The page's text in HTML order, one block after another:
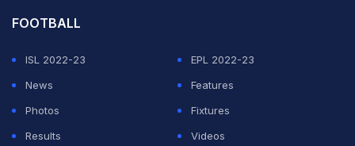
FOOTBALL
ISL 2022-23
EPL 2022-23
News
Features
Photos
Fixtures
Results
Videos